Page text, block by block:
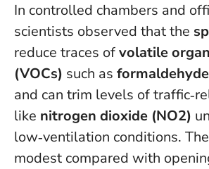
In controlled chambers and
scientists observed that the
reduce traces ofvolatile
(VOCs) such as formaldehyde
and can trim levels of
like nitrogen dioxide (NO2)
low‑ventilation conditions.
modest compared with